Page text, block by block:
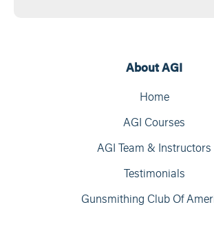
About AGI
Home
AGI Courses
AGI Team & Instructors
Testimonials
Gunsmithing Club Of